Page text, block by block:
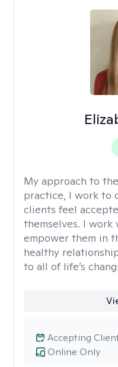
My approach to
practice, I work to
clients feel
themselves. I
empower them in
healthy
to all of life’s
Online Only
Accepting